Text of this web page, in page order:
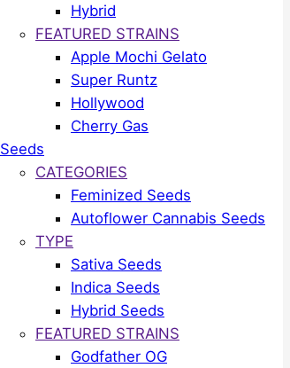
Hybrid
FEATURED STRAINS
Apple Mochi Gelato
Super Runtz
Hollywood
Cherry Gas
Seeds
CATEGORIES
Feminized Seeds
Autoflower Cannabis Seeds
TYPE
Sativa Seeds
Indica Seeds
Hybrid Seeds
FEATURED STRAINS
Godfather OG